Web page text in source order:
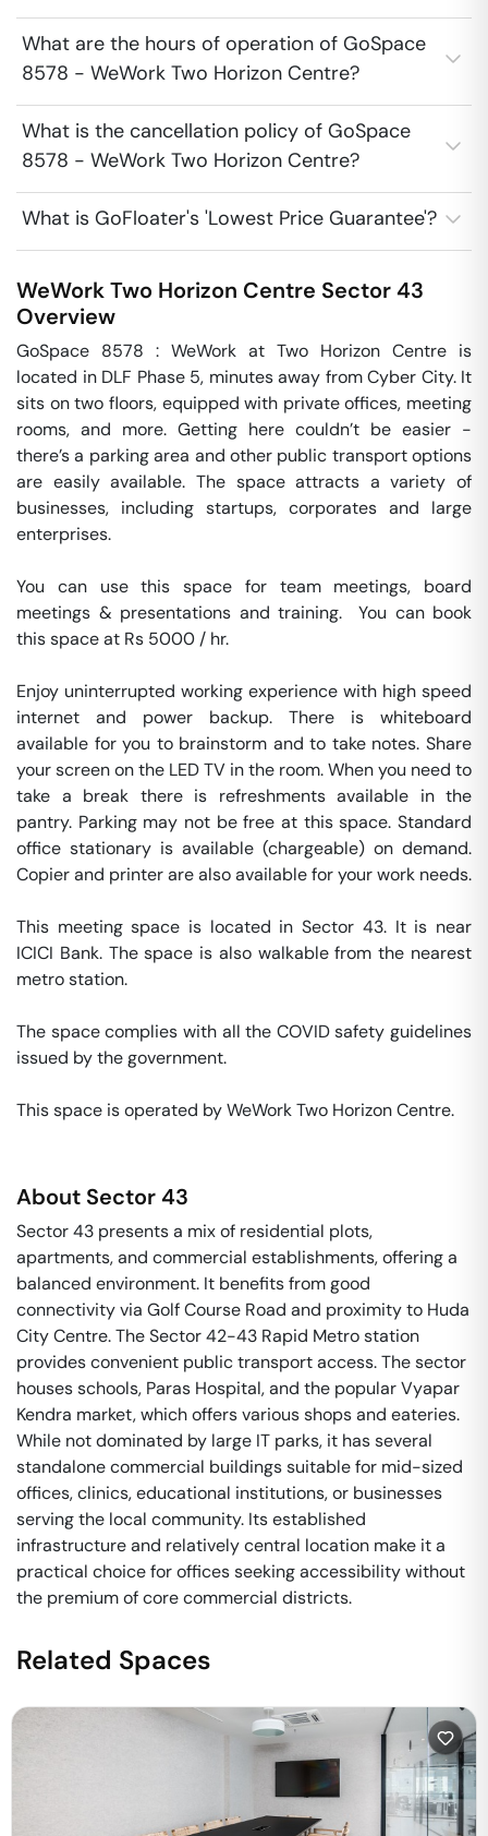
What are the hours of operation of GoSpace
8578 - WeWork Two Horizon Centre?
What is the cancellation policy of GoSpace
8578 - WeWork Two Horizon Centre?
What is GoFloater's 'Lowest Price Guarantee'?
WeWork Two Horizon Centre Sector 43
Overview
GoSpace 8578 : WeWork at Two Horizon Centre is
located in DLF Phase 5, minutes away from Cyber City. It
sits on two floors, equipped with private offices, meeting
rooms, and more. Getting here couldn’t be easier -
there’s a parking area and other public transport options
are easily available. The space attracts a variety of
businesses, including startups, corporates and large
enterprises.
You can use this space for team meetings, board
meetings & presentations and training.  You can book
this space at Rs 5000 / hr.
Enjoy uninterrupted working experience with high speed
internet and power backup. There is whiteboard
available for you to brainstorm and to take notes. Share
your screen on the LED TV in the room. When you need to
take a break there is refreshments available in the
pantry. Parking may not be free at this space. Standard
office stationary is available (chargeable) on demand.
Copier and printer are also available for your work needs.
This meeting space is located in Sector 43. It is near
ICICI Bank. The space is also walkable from the nearest
metro station.
The space complies with all the COVID safety guidelines
issued by the government.
This space is operated by WeWork Two Horizon Centre.
About Sector 43
Sector 43 presents a mix of residential plots,
apartments, and commercial establishments, offering a
balanced environment. It benefits from good
connectivity via Golf Course Road and proximity to Huda
City Centre. The Sector 42-43 Rapid Metro station
provides convenient public transport access. The sector
houses schools, Paras Hospital, and the popular Vyapar
Kendra market, which offers various shops and eateries.
While not dominated by large IT parks, it has several
standalone commercial buildings suitable for mid-sized
offices, clinics, educational institutions, or businesses
serving the local community. Its established
infrastructure and relatively central location make it a
practical choice for offices seeking accessibility without
the premium of core commercial districts.
Related Spaces